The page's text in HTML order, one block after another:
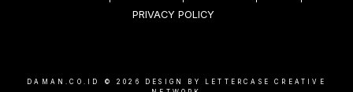
PRIVACY POLICY
DAMAN.CO.ID © 2026
DESIGN BY LETTERCASE CREATIVE